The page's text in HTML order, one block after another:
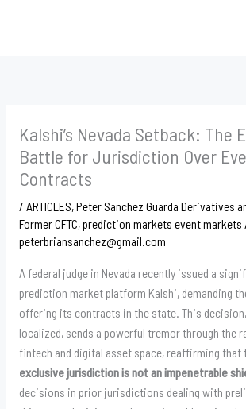
Kalshi’s Nevada Setback: The
Battle for Jurisdiction Over
Contracts
/ ARTICLES,Peter Sanchez Guarda Derivatives
Former CFTC,prediction markets event markets
peterbriansanchez@gmail.com
A federal judge in Nevada recently issued a
prediction market platform Kalshi, demanding
offering its contracts in the state. This
localized, sends a powerful tremor through the
fintech and digital asset space, reaffirming that
exclusive jurisdiction is not an impenetrable
decisions in prior jurisdictions dealing with